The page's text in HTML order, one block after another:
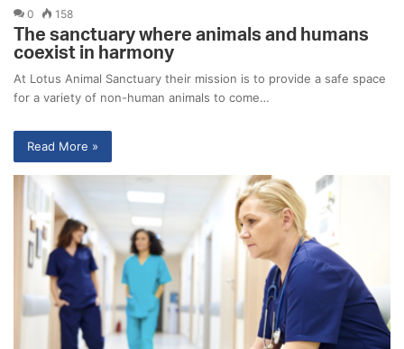
0 158
The sanctuary where animals and humans
coexist in harmony
At Lotus Animal Sanctuary their mission is to provide a safe space
for a variety of non-human animals to come…
Read More »